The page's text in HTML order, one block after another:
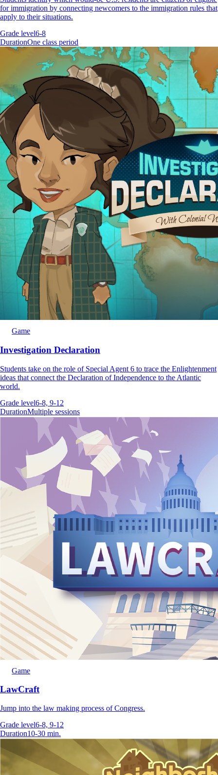
for immigration by connecting newcomers to the immigration rules that
apply to their situations.
Grade level6-8
DurationOne class period
Game
Investigation Declaration
Students take on the role of Special Agent 6 to trace the Enlightenment
ideas that connect the Declaration of Independence to the Atlantic
world.
Grade level6-8, 9-12
DurationMultiple sessions
Game
LawCraft
Jump into the law making process of Congress.
Grade level6-8, 9-12
Duration10-30 min.